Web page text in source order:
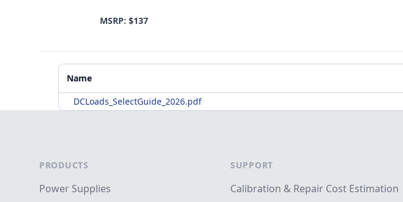
MSRP: $137
Additional Materials
Name
DCLoads_SelectGuide_2026.pdf
PRODUCTS
Power Supplies
SUPPORT
Calibration & Repair Cost Estimation